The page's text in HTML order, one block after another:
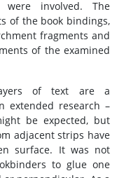
were involved. The
of the book bindings,
fragments and
of the examined
of text are a
extended research –
be expected, but
adjacent strips have
surface. It was not
to glue one